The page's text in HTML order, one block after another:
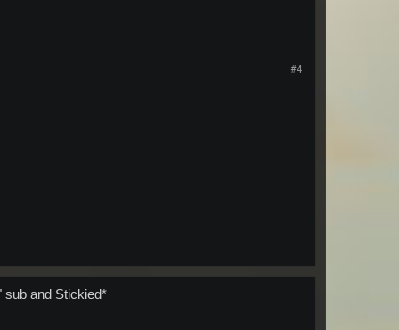
#4
sub and Stickied*